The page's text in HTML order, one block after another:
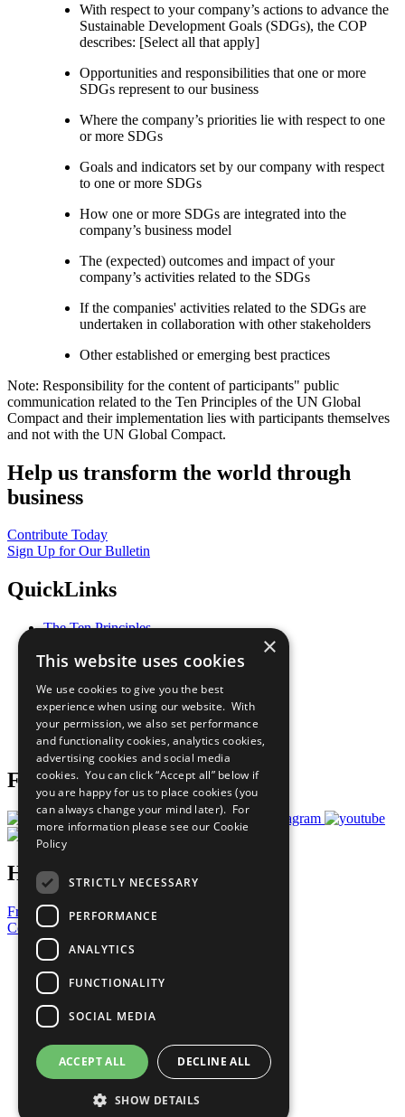
With respect to your company’s actions to advance the
Sustainable Development Goals (SDGs), the COP
describes: [Select all that apply]
Opportunities and responsibilities that one or more
SDGs represent to our business
Where the company’s priorities lie with respect to one
or more SDGs
Goals and indicators set by our company with respect
to one or more SDGs
How one or more SDGs are integrated into the
company’s business model
The (expected) outcomes and impact of your
company’s activities related to the SDGs
If the companies' activities related to the SDGs are
undertaken in collaboration with other stakeholders
Other established or emerging best practices
Note: Responsibility for the content of participants" public
communication related to the Ten Principles of the UN Global
Compact and their implementation lies with participants themselves
and not with the UN Global Compact.
Help us transform the world through
business
Contribute Today
Sign Up for Our Bulletin
QuickLinks
The Ten Principles
Our Participants
What You Can Do
Careers & Opportunities
Join Now
Prepare your CoP
Follow Us
Have a Question?
Frequently Asked Questions
Contact Us
United Nations
Privacy Policy
Cookies Policy
Copyright
Photo Credits
×
This website uses cookies
We use cookies to give you the best
experience when using our website. With
your permission, we also set performance
and functionality cookies, analytics cookies,
advertising cookies and social media
cookies. You can click “Accept all” below if
you are happy for us to place cookies (you
can always change your mind later). For
more information please see our Cookie
Policy
STRICTLY NECESSARY
PERFORMANCE
ANALYTICS
FUNCTIONALITY
SOCIAL MEDIA
ACCEPT ALL DECLINE ALL
SHOW DETAILS